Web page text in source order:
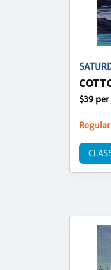
$39
Regular